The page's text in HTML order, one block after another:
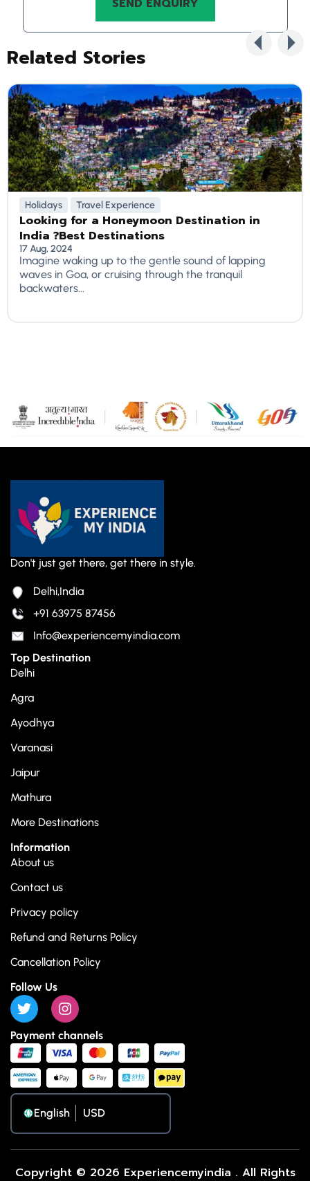
Related Stories
Holidays Travel Experience
Looking for a Honeymoon Destination in
India ?Best Destinations
17 Aug, 2024
Imagine waking up to the gentle sound of lapping
waves in Goa, or cruising through the tranquil
backwaters...
Don't just get there, get there in style.
Delhi,India
+91 63975 87456
Info@experiencemyindia.com
Top Destination
Delhi
Agra
Ayodhya
Varanasi
Jaipur
Mathura
More Destinations
Information
About us
Contact us
Privacy policy
Refund and Returns Policy
Cancellation Policy
Follow Us
Payment channels
English
Copyright © 2026 Experiencemyindia . All Rights